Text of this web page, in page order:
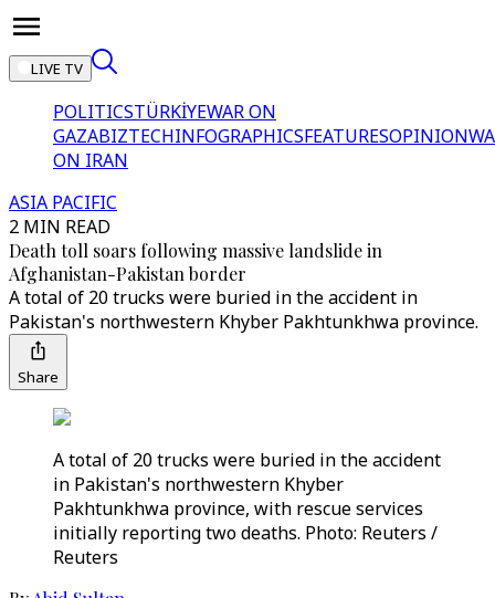
LIVE TV
POLITICSTÜRKİYEWAR ON
GAZABIZTECHINFOGRAPHICSFEATURESOPINION
ON IRAN
ASIA PACIFIC
2 MIN READ
Death toll soars following massive landslide in
Afghanistan-Pakistan border
A total of 20 trucks were buried in the accident in
Pakistan's northwestern Khyber Pakhtunkhwa province.
Share
A total of 20 trucks were buried in the accident
in Pakistan's northwestern Khyber
Pakhtunkhwa province, with rescue services
initially reporting two deaths. Photo: Reuters /
Reuters